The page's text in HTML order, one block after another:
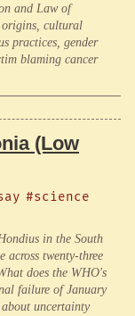
and Law of
origins, cultural
practices, gender
blaming cancer
(Low
#science
in the South
across twenty-three
does the WHO's
failure of January
uncertainty